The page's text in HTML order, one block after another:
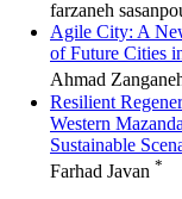
farzaneh
Agile City: A
of Future Cities
Ahmad
Resilient
Western
Sustainable
Farhad Javan *